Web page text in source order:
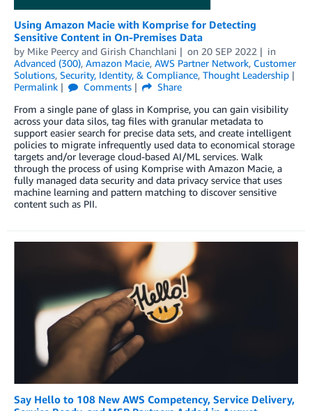
Using Amazon Macie with Komprise for Detecting
Sensitive Content in On-Premises Data
by Mike Peercy and Girish Chanchlani on 20 SEP 2022
in
Advanced (300), Amazon Macie, AWS Partner Network, Customer
Solutions, Security, Identity, & Compliance, Thought Leadership
Permalink
Comments
Share
From a single pane of glass in Komprise, you can gain visibility
across your data silos, tag files with granular metadata to
support easier search for precise data sets, and create intelligent
policies to migrate infrequently used data to economical storage
targets and/or leverage cloud-based AI/ML services. Walk
through the process of using Komprise with Amazon Macie, a
fully managed data security and data privacy service that uses
machine learning and pattern matching to discover sensitive
content such as PII.
Say Hello to 108 New AWS Competency, Service Delivery,